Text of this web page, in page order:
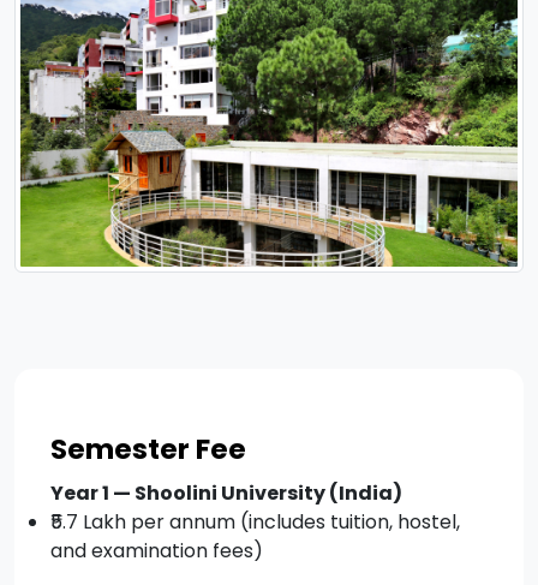
Semester Fee
Year 1 — Shoolini University (India)
₹5.7 Lakh per annum (includes tuition, hostel,
and examination fees)